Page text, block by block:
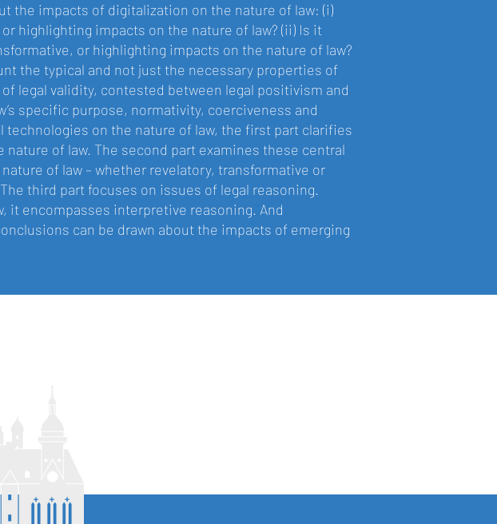
the impacts of digitalization on the nature of law: (i)
highlighting impacts on the nature of law? (ii) Is it
or highlighting impacts on the nature of law?
the typical and not just the necessary properties of
legal validity, contested between legal positivism and
specific purpose, normativity, coerciveness and
on the nature of law, the first part clarifies
of law. The second part examines these central
of law – whether revelatory, transformative or
third part focuses on issues of legal reasoning.
it encompasses interpretive reasoning. And
can be drawn about the impacts of emerging